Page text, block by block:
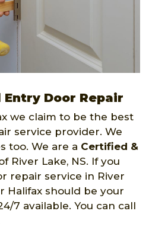
Door Repair
we claim to be the best
service provider. We
too. We are a Certified &
River Lake, NS. If you
repair service in River
Halifax should be your
7 available. You can call